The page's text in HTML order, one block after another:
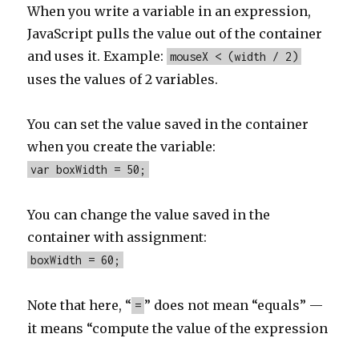
When you write a variable in an expression,
JavaScript pulls the value out of the container
and uses it. Example: mouseX < (width / 2)
uses the values of 2 variables.
You can set the value saved in the container
when you create the variable:
var boxWidth = 50;
You can change the value saved in the
container with assignment:
boxWidth = 60;
Note that here, “ = ” does not mean “equals” —
it means “compute the value of the expression